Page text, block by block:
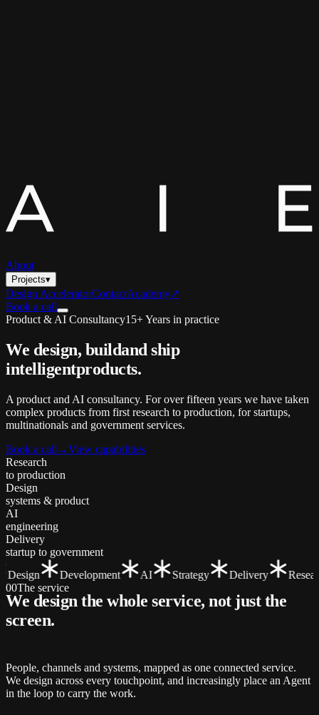
About
Projects▾
Design AcceleratorContactAcademy↗
Book a call
Product & AI Consultancy15+ Years in practice
We design, buildand ship
intelligentproducts.
A product and AI consultancy. For over fifteen years we have taken
complex products from first research to production, for startups,
multinationals and government services.
Book a call →View capabilities
Research
to production
Design
systems & product
AI
engineering
Delivery
startup to government
Design
Development AI Strategy Delivery
00The service
We design the whole service, not just the
screen.
People, channels and systems, mapped as one connected service.
We design across every touchpoint, and increasingly place an Agent
in the loop to carry the work.